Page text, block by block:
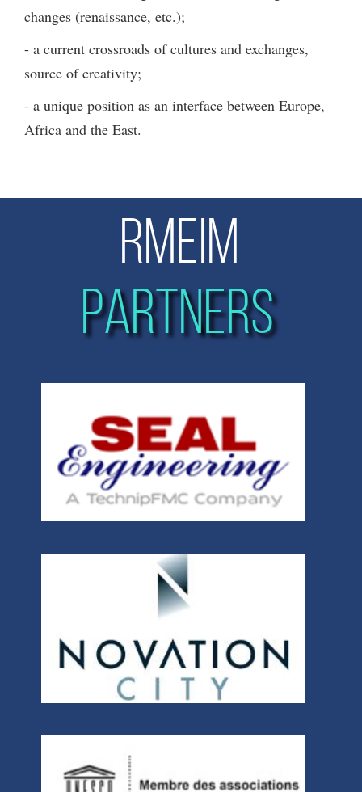
changes (renaissance, etc.);
- a current crossroads of cultures and exchanges,
source of creativity;
- a unique position as an interface between Europe,
Africa and the East.
RMEIM
PARTNERS